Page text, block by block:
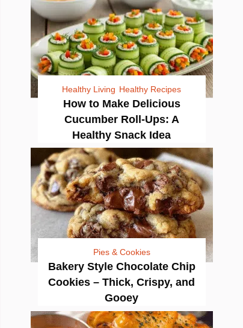
Healthy Living Healthy Recipes
How to Make Delicious
Cucumber Roll-Ups: A
Healthy Snack Idea
Pies & Cookies
Bakery Style Chocolate Chip
Cookies – Thick, Crispy, and
Gooey